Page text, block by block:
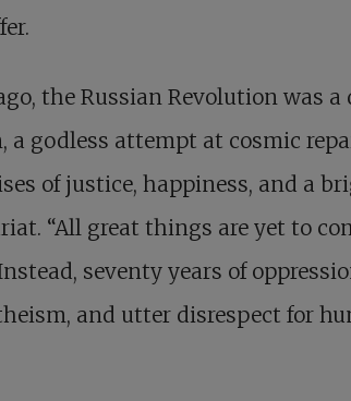
the Russian Revolution was a
a godless attempt at cosmic
of justice, happiness, and a
“All great things are yet to
seventy years of
and utter disrespect for